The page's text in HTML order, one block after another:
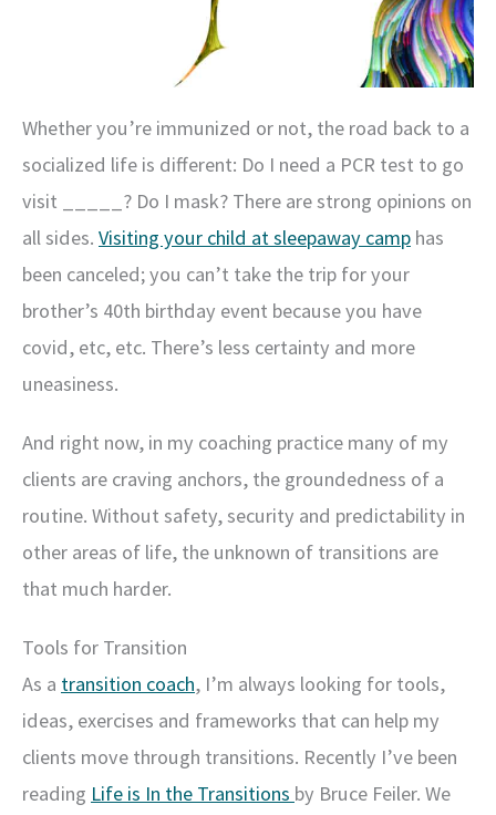
Whether you’re immunized or not, the road back to a
socialized life is different: Do I need a PCR test to go
visit _____? Do I mask? There are strong opinions on
all sides. Visiting your child at sleepaway camp has
been canceled; you can’t take the trip for your
brother’s 40th birthday event because you have
covid, etc, etc. There’s less certainty and more
uneasiness.
And right now, in my coaching practice many of my
clients are craving anchors, the groundedness of a
routine. Without safety, security and predictability in
other areas of life, the unknown of transitions are
that much harder.
Tools for Transition
As a transition coach, I’m always looking for tools,
ideas, exercises and frameworks that can help my
clients move through transitions. Recently I’ve been
reading Life is In the Transitions by Bruce Feiler. We